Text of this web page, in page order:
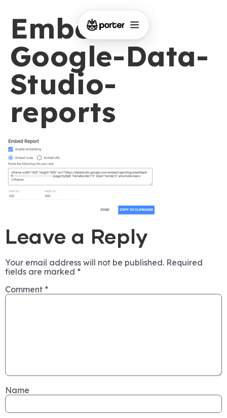
Embed-
Google-Data-
Studio-
reports
Leave a Reply
Your email address will not be published. Required
fields are marked *
Comment *
Name